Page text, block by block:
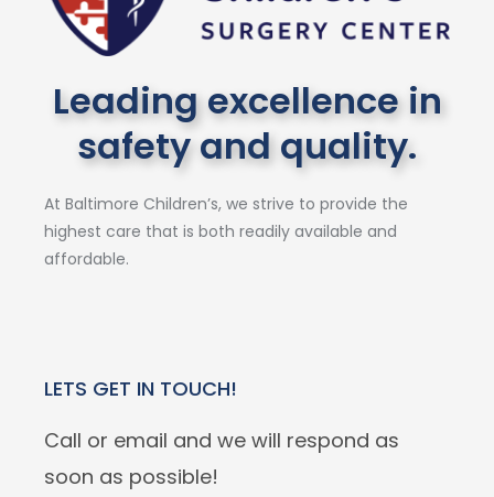
Leading excellence in
safety and quality.
At Baltimore Children’s, we strive to provide the
highest care that is both readily available and
affordable.
LETS GET IN TOUCH!
Call or email and we will respond as
soon as possible!